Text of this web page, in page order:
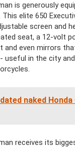
is generously
elite 650
screen and
seat, a 12-volt
and even mirrors
in the city
naked Honda
receives its